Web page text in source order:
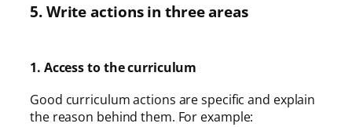
5. Write actions in three areas
1. Access to the curriculum
Good curriculum actions are specific and explain
the reason behind them. For example: